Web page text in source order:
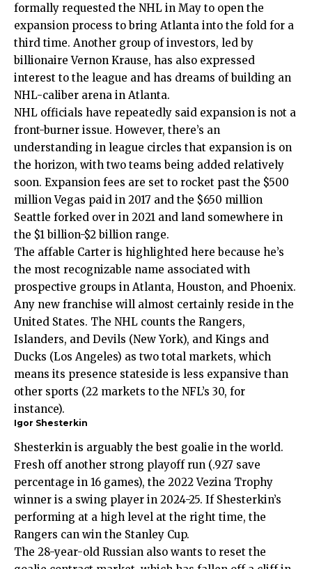
formally requested the NHL in May to open the
expansion process to bring Atlanta into the fold for a
third time. Another group of investors, led by
billionaire Vernon Krause, has also expressed
interest to the league and has dreams of building an
NHL-caliber arena in Atlanta.
NHL officials have repeatedly said expansion is not a
front-burner issue. However, there’s an
understanding in league circles that expansion is on
the horizon, with two teams being added relatively
soon. Expansion fees are set to rocket past the $500
million Vegas paid in 2017 and the $650 million
Seattle forked over in 2021 and land somewhere in
the $1 billion-$2 billion range.
The affable Carter is highlighted here because he’s
the most recognizable name associated with
prospective groups in Atlanta, Houston, and Phoenix.
Any new franchise will almost certainly reside in the
United States. The NHL counts the Rangers,
Islanders, and Devils (New York), and Kings and
Ducks (Los Angeles) as two total markets, which
means its presence stateside is less expansive than
other sports (22 markets to the NFL’s 30, for
instance).
Igor Shesterkin
Shesterkin is arguably the best goalie in the world.
Fresh off another strong playoff run (.927 save
percentage in 16 games), the 2022 Vezina Trophy
winner is a swing player in 2024-25. If Shesterkin’s
performing at a high level at the right time, the
Rangers can win the Stanley Cup.
The 28-year-old Russian also wants to reset the